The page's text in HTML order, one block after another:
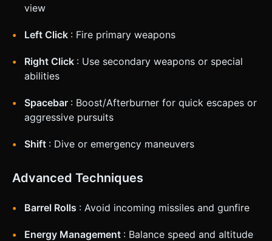
view
Left Click : Fire primary weapons
Right Click : Use secondary weapons or special
abilities
Spacebar : Boost/Afterburner for quick escapes or
aggressive pursuits
Shift : Dive or emergency maneuvers
Advanced Techniques
Barrel Rolls : Avoid incoming missiles and gunfire
Energy Management : Balance speed and altitude